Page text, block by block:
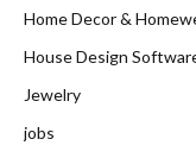
Home Decor &
House Design
Jewelry
jobs